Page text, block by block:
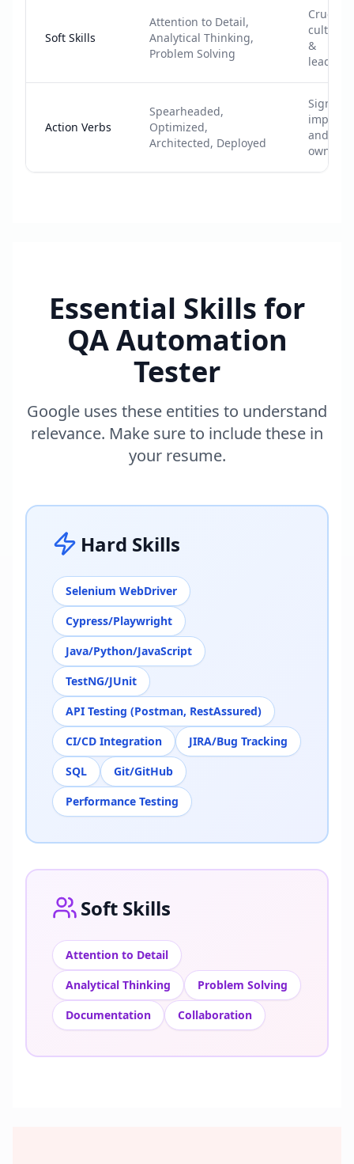
Soft Skills
Attention to Detail,
Analytical Thinking,
Problem Solving
Crucial
cultural
&
Action Verbs
Spearheaded,
Optimized,
Architected, Deployed
Signals
impact
and
Essential Skills for
QA Automation
Tester
Google uses these entities to understand
relevance. Make sure to include these in
your resume.
Hard Skills
Selenium WebDriver
Cypress/Playwright
Java/Python/JavaScript
TestNG/JUnit
API Testing (Postman, RestAssured)
CI/CD Integration
JIRA/Bug Tracking
SQL
Git/GitHub
Performance Testing
Soft Skills
Attention to Detail
Analytical Thinking
Problem Solving
Documentation
Collaboration